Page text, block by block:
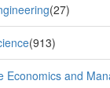
(27)
(913)
Economics and